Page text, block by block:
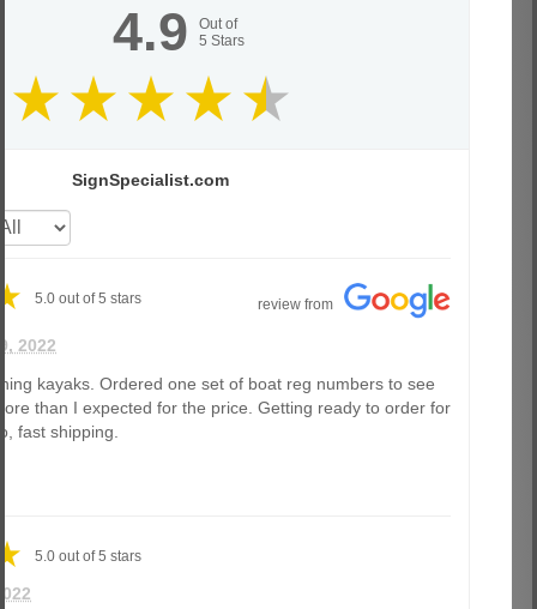
4.9
Out of
5 Stars
SignSpecialist.com
5.0 out of5 stars review from
2022
kayaks. Ordered one set of boat reg numbers to see
than I expected for the price. Getting ready to order for
fast shipping.
5.0 out of5 stars